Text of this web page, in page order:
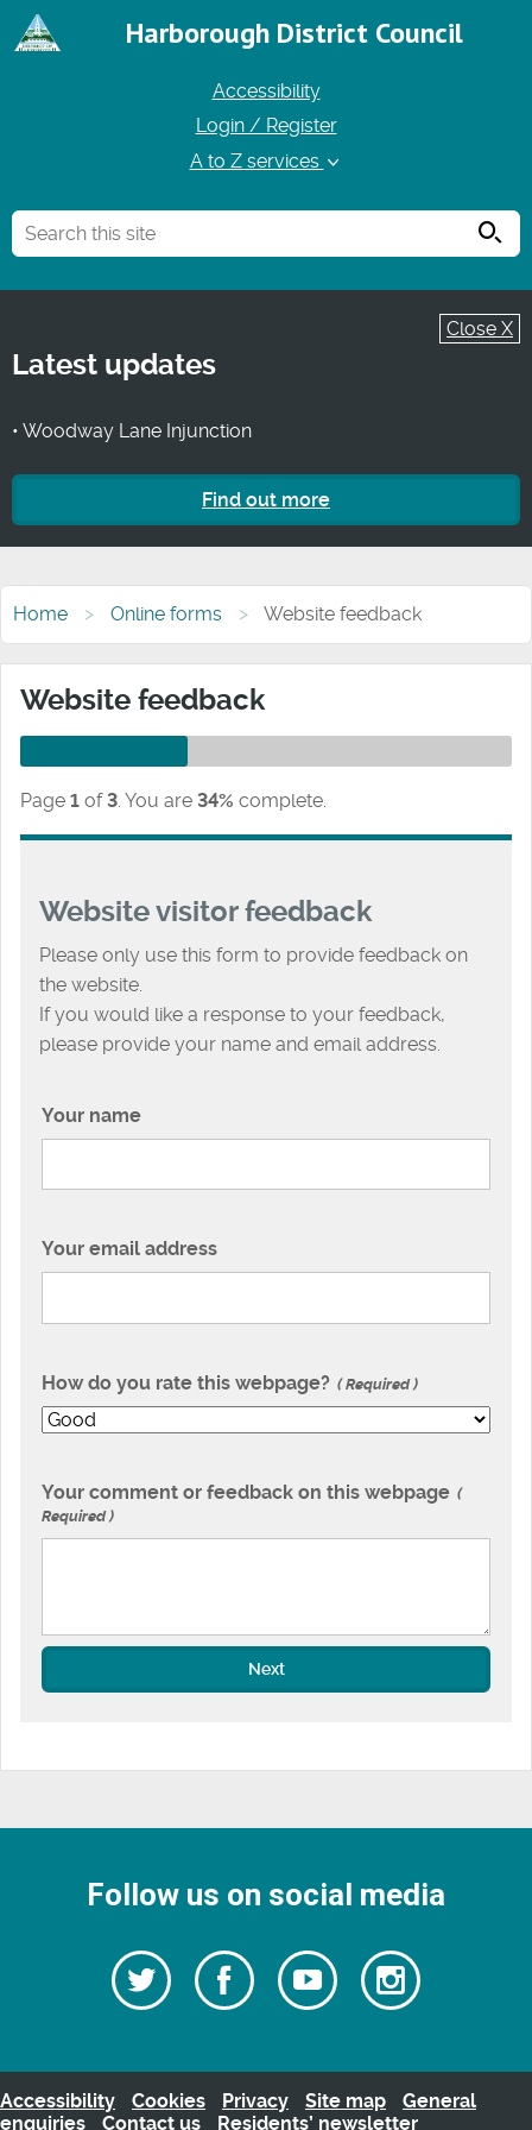
Harborough District Council
Accessibility
Login / Register
A to Z services
Close X
Latest updates
• Woodway Lane Injunction
Find out more
Home Online forms Website feedback
Website feedback
Page 1 of 3. You are 34% complete.
Website visitor feedback
Please only use this form to provide feedback on
the website.
If you would like a response to your feedback,
please provide your name and email address.
Your name
Your email address
How do you rate this webpage? Required
Your comment or feedback on this webpage
Required
Next
Follow us on social media
Follow
us
Twitter
Follow
us
Watch
our
videos
Follow
us
Accessibility Cookies Privacy Site map
General
enquiries
Contact us Residents’ newsletter